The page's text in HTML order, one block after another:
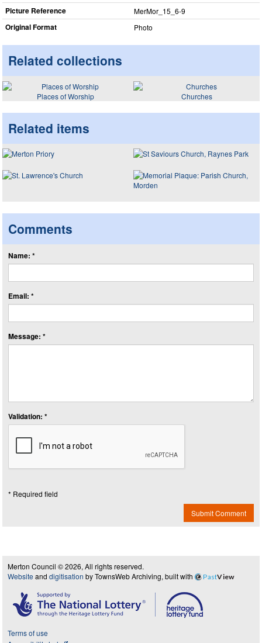
Picture Reference MerMor_​15_​6-9
Original Format Photo
Related collections
Places of Worship Churches
Related items
Comments
Name: *
Email: *
Message: *
Validation: *
* Required field
Submit Comment
Merton Council © 2026, All rights reserved.
Website and digitisation by TownsWeb Archiving, built with PastView
Terms of use